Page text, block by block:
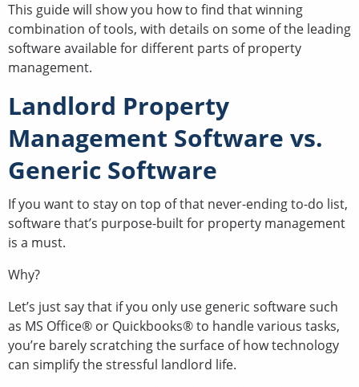
This guide will show you how to find that winning
combination of tools, with details on some of the leading
software available for different parts of property
management.
Landlord Property
Management Software vs.
Generic Software
If you want to stay on top of that never-ending to-do list,
software that’s purpose-built for property management
is a must.
Why?
Let’s just say that if you only use generic software such
as MS Office® or Quickbooks® to handle various tasks,
you’re barely scratching the surface of how technology
can simplify the stressful landlord life.